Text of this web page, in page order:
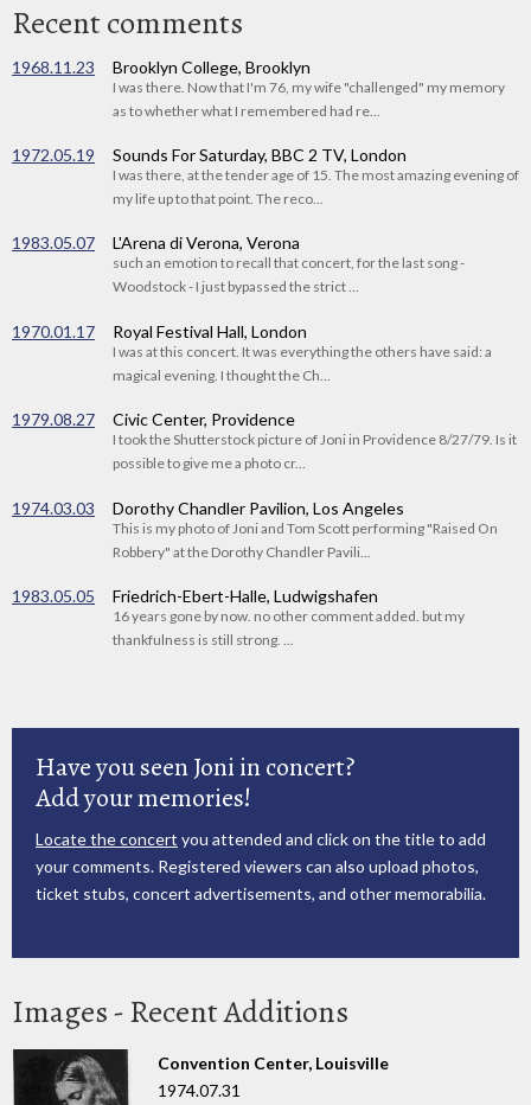
Recent comments
1968.11.23 Brooklyn College, Brooklyn
I was there. Now that I'm 76, my wife "challenged" my memory
as to whether what I remembered had re...
1972.05.19 Sounds For Saturday, BBC 2 TV, London
I was there, at the tender age of 15. The most amazing evening of
my life up to that point. The reco...
1983.05.07 L'Arena di Verona, Verona
such an emotion to recall that concert, for the last song -
Woodstock - I just bypassed the strict ...
1970.01.17 Royal Festival Hall, London
I was at this concert. It was everything the others have said: a
magical evening. I thought the Ch...
1979.08.27 Civic Center, Providence
I took the Shutterstock picture of Joni in Providence 8/27/79. Is it
possible to give me a photo cr...
1974.03.03 Dorothy Chandler Pavilion, Los Angeles
This is my photo of Joni and Tom Scott performing "Raised On
Robbery" at the Dorothy Chandler Pavili...
1983.05.05 Friedrich-Ebert-Halle, Ludwigshafen
16 years gone by now. no other comment added. but my
thankfulness is still strong. ...
Have you seen Joni in concert?
Add your memories!
Locate the concert you attended and click on the title to add
your comments. Registered viewers can also upload photos,
ticket stubs, concert advertisements, and other memorabilia.
Images - Recent Additions
Convention Center, Louisville
1974.07.31